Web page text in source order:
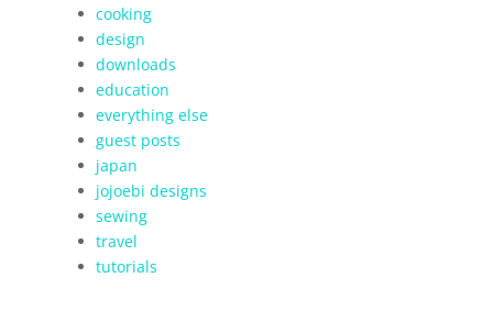
cooking
design
downloads
education
everything else
guest posts
japan
jojoebi designs
sewing
travel
tutorials